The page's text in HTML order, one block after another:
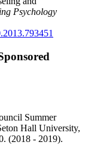
Psychology
Summer
Hall University,
(2018 - 2019).